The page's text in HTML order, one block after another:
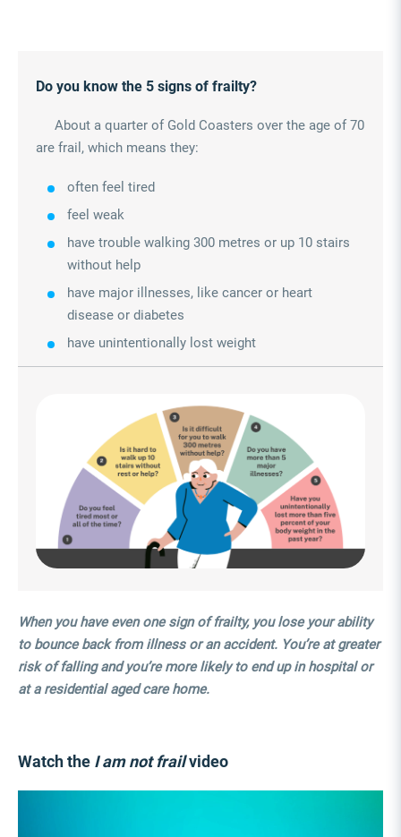
Do you know the 5 signs of frailty?
About a quarter of Gold Coasters over the age of 70
are frail, which means they:
often feel tired
feel weak
have trouble walking 300 metres or up 10 stairs
without help
have major illnesses, like cancer or heart
disease or diabetes
have unintentionally lost weight
When you have even one sign of frailty, you lose your ability
to bounce back from illness or an accident. You’re at greater
risk of falling and you’re more likely to end up in hospital or
at a residential aged care home.
Watch the I am not frailvideo